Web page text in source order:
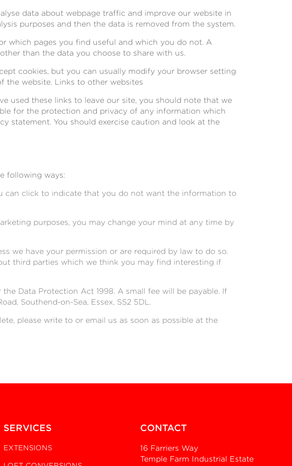
data about webpage traffic and improve our website in
purposes and then the data is removed from the system.
which pages you find useful and which you do not. A
than the data you choose to share with us.
cookies, but you can usually modify your browser setting
the website. Links to other websites
used these links to leave our site, you should note that we
for the protection and privacy of any information which
statement. You should exercise caution and look at the
following ways:
can click to indicate that you do not want the information to
purposes, you may change your mind at any time by
we have your permission or are required by law to do so.
third parties which we think you may find interesting if
Data Protection Act 1998. A small fee will be payable. If
Southend-on-Sea, Essex, SS2 5DL.
please write to or email us as soon as possible at the
SERVICES
EXTENSIONS
CONTACT
16 Farriers Way
Temple Farm Industrial Estate